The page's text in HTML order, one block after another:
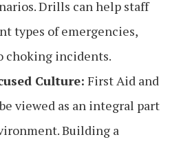
Drills can help staff
types of emergencies,
choking incidents.
Culture: First Aid and
viewed as an integral part
Building a